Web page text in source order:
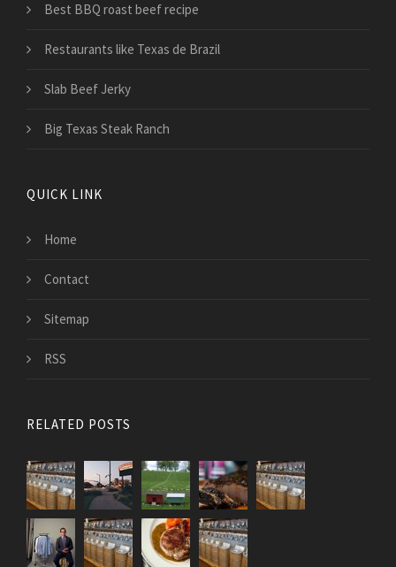
Best BBQ roast beef recipe
Restaurants like Texas de Brazil
Slab Beef Jerky
Big Texas Steak Ranch
QUICK LINK
Home
Contact
Sitemap
RSS
RELATED POSTS